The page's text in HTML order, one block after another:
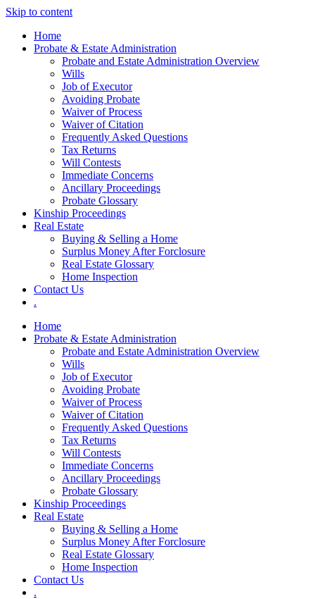
Skip to content
Home
Probate & Estate Administration
Probate and Estate Administration Overview
Wills
Job of Executor
Avoiding Probate
Waiver of Process
Waiver of Citation
Frequently Asked Questions
Tax Returns
Will Contests
Immediate Concerns
Ancillary Proceedings
Probate Glossary
Kinship Proceedings
Real Estate
Buying & Selling a Home
Surplus Money After Forclosure
Real Estate Glossary
Home Inspection
Contact Us
.
Home
Probate & Estate Administration
Probate and Estate Administration Overview
Wills
Job of Executor
Avoiding Probate
Waiver of Process
Waiver of Citation
Frequently Asked Questions
Tax Returns
Will Contests
Immediate Concerns
Ancillary Proceedings
Probate Glossary
Kinship Proceedings
Real Estate
Buying & Selling a Home
Surplus Money After Forclosure
Real Estate Glossary
Home Inspection
Contact Us
.